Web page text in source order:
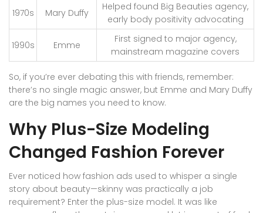
1970s Mary Duffy
Helped found Big Beauties agency,
early body positivity advocating
1990s Emme
First signed to major agency,
mainstream magazine covers
So, if you’re ever debating this with friends, remember:
there’s no single magic answer, but Emme and Mary Duffy
are the big names you need to know.
Why Plus-Size Modeling
Changed Fashion Forever
Ever noticed how fashion ads used to whisper a single
story about beauty—skinny was practically a job
requirement? Enter the plus-size model. It was like